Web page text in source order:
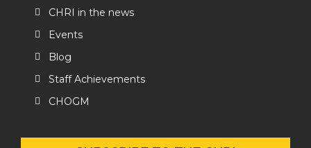
CHRI in the news
Events
Blog
Staff Achievements
CHOGM